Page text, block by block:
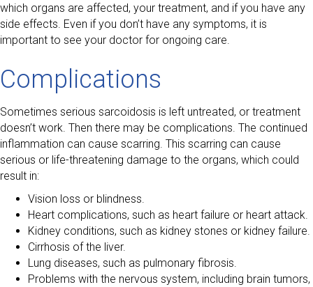
which organs are affected, your treatment, and if you have any
side effects. Even if you don’t have any symptoms, it is
important to see your doctor for ongoing care.
Complications
Sometimes serious sarcoidosis is left untreated, or treatment
doesn’t work. Then there may be complications. The continued
inflammation can cause scarring. This scarring can cause
serious or life-threatening damage to the organs, which could
result in:
Vision loss or blindness.
Heart complications, such as heart failure or heart attack.
Kidney conditions, such as kidney stones or kidney failure.
Cirrhosis of the liver.
Lung diseases, such as pulmonary fibrosis.
Problems with the nervous system, including brain tumors,